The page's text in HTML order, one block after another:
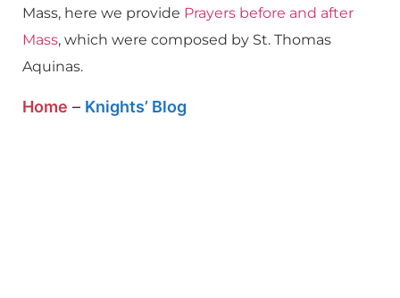
Mass, here we provide Prayers before and after
Mass, which were composed by St. Thomas
Aquinas.
Home – Knights’ Blog